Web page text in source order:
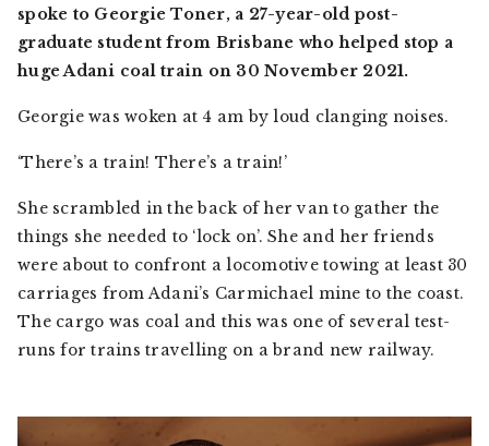
spoke to Georgie Toner, a 27-year-old post-
graduate student from Brisbane who helped stop a
huge Adani coal train on 30 November 2021.
Georgie was woken at 4 am by loud clanging noises.
‘There’s a train! There’s a train!’
She scrambled in the back of her van to gather the
things she needed to ‘lock on’. She and her friends
were about to confront a locomotive towing at least 30
carriages from Adani’s Carmichael mine to the coast.
The cargo was coal and this was one of several test-
runs for trains travelling on a brand new railway.